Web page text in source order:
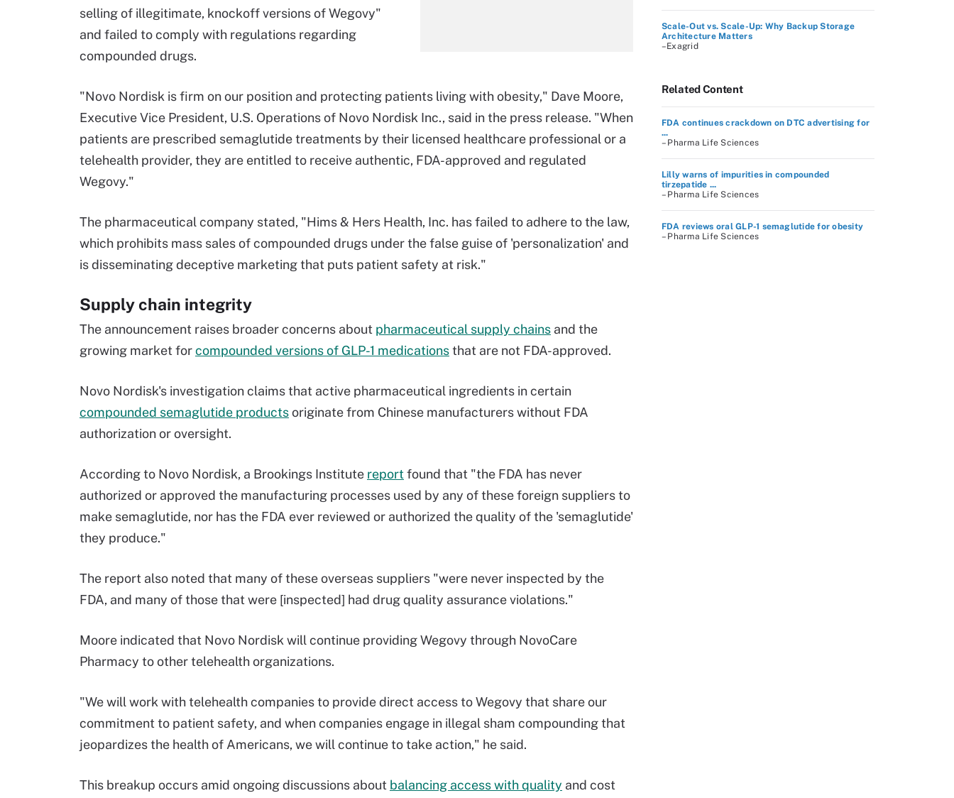
selling of illegitimate, knockoff versions of Wegovy"
and failed to comply with regulations regarding
compounded drugs.
"Novo Nordisk is firm on our position and protecting patients living with obesity," Dave Moore,
Executive Vice President, U.S. Operations of Novo Nordisk Inc., said in the press release. "When
patients are prescribed semaglutide treatments by their licensed healthcare professional or a
telehealth provider, they are entitled to receive authentic, FDA-approved and regulated
Wegovy."
The pharmaceutical company stated, "Hims & Hers Health, Inc. has failed to adhere to the law,
which prohibits mass sales of compounded drugs under the false guise of 'personalization' and
is disseminating deceptive marketing that puts patient safety at risk."
Supply chain integrity
The announcement raises broader concerns about pharmaceutical supply chains and the
growing market forcompounded versions of GLP-1 medicationsthat are not FDA-approved.
Novo Nordisk's investigation claims that active pharmaceutical ingredients in certain
compounded semaglutide productsoriginate from Chinese manufacturers without FDA
authorization or oversight.
According to Novo Nordisk, a Brookings Institute reportfound that "the FDA has never
authorized or approved the manufacturing processes used by any of these foreign suppliers to
make semaglutide, nor has the FDA ever reviewed or authorized the quality of the 'semaglutide'
they produce."
The report also noted that many of these overseas suppliers "were never inspected by the
FDA, and many of those that were [inspected] had drug quality assurance violations."
Moore indicated that Novo Nordisk will continue providing Wegovy through NovoCare
Pharmacy to other telehealth organizations.
"We will work with telehealth companies to provide direct access to Wegovy that share our
commitment to patient safety, and when companies engage in illegal sham compounding that
jeopardizes the health of Americans, we will continue to take action," he said.
This breakup occurs amid ongoing discussions about balancing access with quality and cost
Scale-Out vs. Scale-Up: Why Backup Storage
Architecture Matters
–Exagrid
Related Content
FDA continues crackdown on DTC advertising for
...
– Pharma Life Sciences
Lilly warns of impurities in compounded
tirzepatide ...
– Pharma Life Sciences
FDA reviews oral GLP-1 semaglutide for obesity
– Pharma Life Sciences